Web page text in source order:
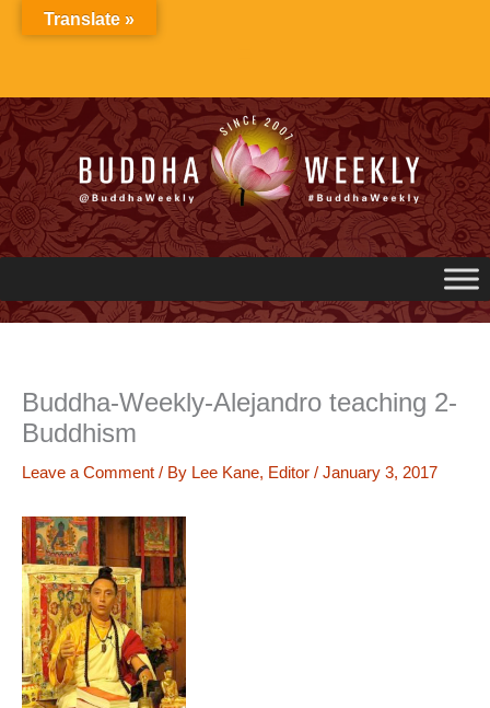
Buddha-Weekly-Alejandro teaching 2-
Buddhism
Leave a Comment / By Lee Kane, Editor / January 3, 2017
Translate »